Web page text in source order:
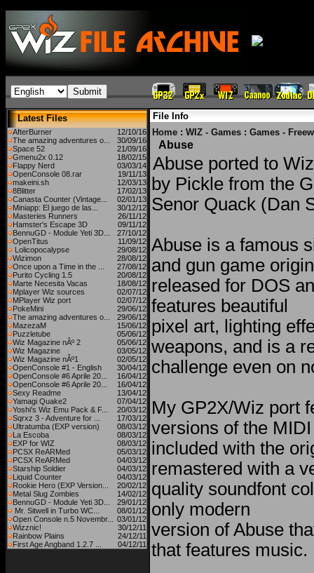
Latest Files
AfterBurner
12/10/16
The amazing adventures o...
30/09/16
Space 52
21/09/16
Gmenu2x 0.12
18/02/15
Flappy Nerd
03/03/14
OpenConsole 08.rar
19/11/13
makeini.sh
12/03/13
8Blitter
17/02/13
Canasta Counter (Vintage...
02/01/13
Miniapp: El juego de las...
30/12/12
Masteries Runners
26/11/12
Hamster's Escape 3D
09/11/12
BennuGD - Module Yeti 3D...
27/10/12
OpenTitus
11/09/12
Lolicopocalypse
29/08/12
Wizimon
28/08/12
Once upon a Time in the ...
27/08/12
Purito Cycling 1.5
20/08/12
Marte Necesita Vacas
18/08/12
Mplayer Wiz sources
02/07/12
MPlayer Wiz port
02/07/12
PokeMini
29/06/12
The amazing adventures o...
29/06/12
MazezaM
15/06/12
Puzzletube
05/06/12
Wiz Magazine nÂº 2
05/06/12
Wiz Magazine
03/05/12
Wiz Magazine nÂº1
02/05/12
OpenConsole #1 - English
30/04/12
OpenConsole #6 Aprile 20...
16/04/12
OpenConsole #6 Aprile 20...
16/04/12
Sexy Readme
13/04/12
Yamagi Quake2
07/04/12
Yoshi's Wiz Emu Pack & F...
20/03/12
Sqrxz 3 - Adventure for ...
17/03/12
Ultratumba (EXP version)
08/03/12
La Escoba
08/03/12
EXP for WIZ
08/03/12
PCSX ReARMed
05/03/12
PCSX ReARMed
04/03/12
Starship Soldier
04/03/12
Liquid Counter
04/03/12
Rookie Hero (EXP Version...
20/02/12
Metal Slug Zombies
14/02/12
BennuGD - Module Yeti 3D...
29/01/12
Mr. Sitwell in Turbo WC...
08/01/12
Open Console n.5 Novembr...
03/01/12
Wizznic!
30/12/11
Rainbow Plains
24/12/11
First Age Angband 1.2.7 ...
04/12/11
File Info
Home : WIZ - Games : Games -
Abuse
Abuse ported to
by Pickle from the
Senor Quack (Dan
Abuse is a famous
and gun game
released for DOS
features beautiful
pixel art, lighting
weapons, and is a
challenge even on
My GP2X/Wiz port
versions of the
included with the
remastered with a
quality soundfont
only modern
version of Abuse
that features music.